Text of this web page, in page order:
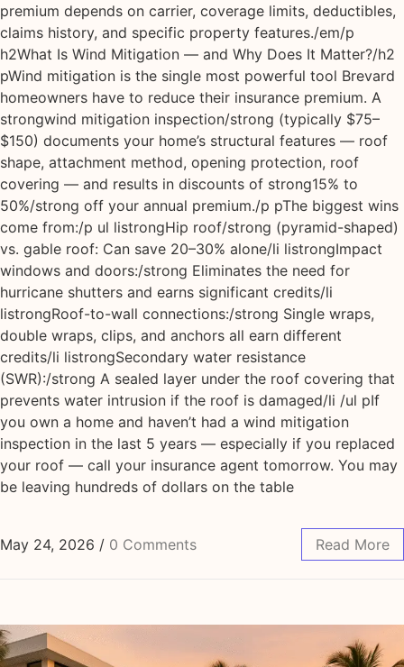
premium depends on carrier, coverage limits, deductibles,
claims history, and specific property features./em/p
h2What Is Wind Mitigation — and Why Does It Matter?/h2
pWind mitigation is the single most powerful tool Brevard
homeowners have to reduce their insurance premium. A
strongwind mitigation inspection/strong (typically $75–
$150) documents your home’s structural features — roof
shape, attachment method, opening protection, roof
covering — and results in discounts of strong15% to
50%/strong off your annual premium./p pThe biggest wins
come from:/p ul listrongHip roof/strong (pyramid-shaped)
vs. gable roof: Can save 20–30% alone/li listrongImpact
windows and doors:/strong Eliminates the need for
hurricane shutters and earns significant credits/li
listrongRoof-to-wall connections:/strong Single wraps,
double wraps, clips, and anchors all earn different
credits/li listrongSecondary water resistance
(SWR):/strong A sealed layer under the roof covering that
prevents water intrusion if the roof is damaged/li /ul pIf
you own a home and haven’t had a wind mitigation
inspection in the last 5 years — especially if you replaced
your roof — call your insurance agent tomorrow. You may
be leaving hundreds of dollars on the table
May 24, 2026 / 0 Comments Read More